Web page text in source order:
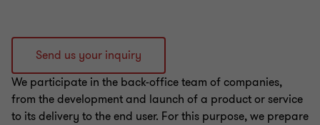
Send us your inquiry
We participate in the back-office team of companies,
from the development and launch of a product or service
to its delivery to the end user. For this purpose, we prepare